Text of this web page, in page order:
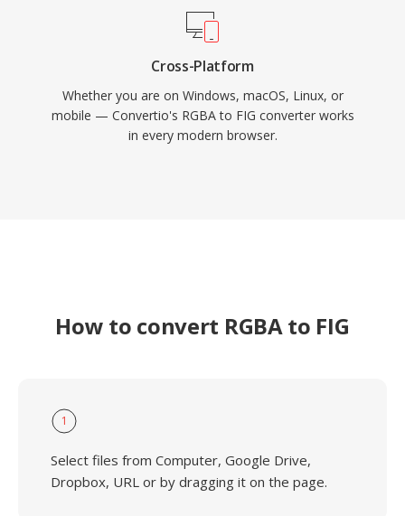
Cross-Platform
Whether you are on Windows, macOS, Linux, or
mobile — Convertio's RGBA to FIG converter works
in every modern browser.
How to convert RGBA to FIG
1
Select files from Computer, Google Drive,
Dropbox, URL or by dragging it on the page.